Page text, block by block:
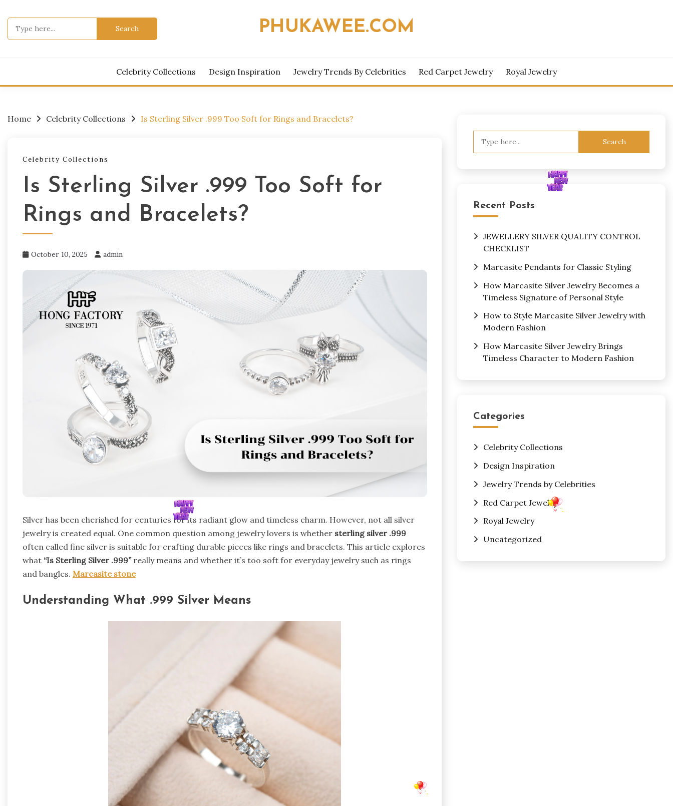
to
content
PHUKAWEE.COM
Celebrity Collections Design Inspiration Jewelry Trends By Celebrities Red Carpet Jewelry Royal Jewelry
Home Celebrity Collections Is Sterling Silver .999 Too Soft for Rings and Bracelets?
Celebrity Collections
Is Sterling Silver .999 Too Soft for
Rings and Bracelets?
October 10, 2025 admin
Silver has been cherished for centuries for its radiant glow and timeless charm. However, not all silver
jewelry is created equal. One common question among jewelry lovers is whether sterling silver .999
often called fine silver is suitable for crafting durable pieces like rings and bracelets. This article explores
what “Is Sterling Silver .999”really means and whether it’s too soft for everyday jewelry such as rings
and bangles. Marcasite stone
Understanding What .999 Silver Means
Recent Posts
JEWELLERY SILVER QUALITY CONTROL
CHECKLIST
Marcasite Pendants for Classic Styling
How Marcasite Silver Jewelry Becomes a
Timeless Signature of Personal Style
How to Style Marcasite Silver Jewelry with
Modern Fashion
How Marcasite Silver Jewelry Brings
Timeless Character to Modern Fashion
Categories
Celebrity Collections
Design Inspiration
Jewelry Trends by Celebrities
Red Carpet Jewelry
Royal Jewelry
Uncategorized